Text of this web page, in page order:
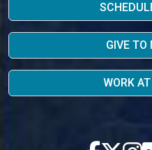
GIVE TO
WORK